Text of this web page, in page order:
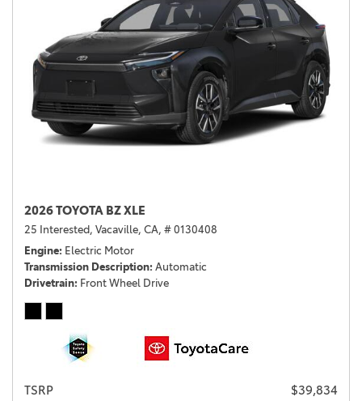
2026 TOYOTA BZ XLE
25 Interested, Vacaville, CA, # 0130408
Engine Electric Motor
Transmission Description Automatic
Drivetrain Front Wheel Drive
TSRP
$39,834